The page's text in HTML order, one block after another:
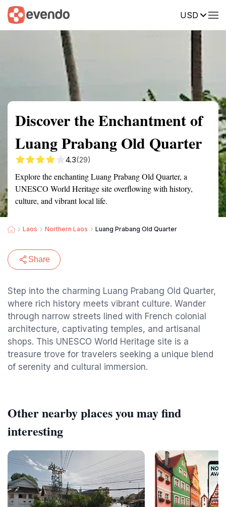
USD
Summary Map Reviews
Discover the Enchantment of
Luang Prabang Old Quarter
4.3(29)
Explore the enchanting Luang Prabang Old Quarter, a
UNESCO World Heritage site overflowing with history,
culture, and vibrant local life.
Laos Northern Laos Luang Prabang Old Quarter
Share
Step into the charming Luang Prabang Old Quarter,
where rich history meets vibrant culture. Wander
through narrow streets lined with French colonial
architecture, captivating temples, and artisanal
shops. This UNESCO World Heritage site is a
treasure trove for travelers seeking a unique blend
of serenity and cultural immersion.
Other nearby places you may find
interesting